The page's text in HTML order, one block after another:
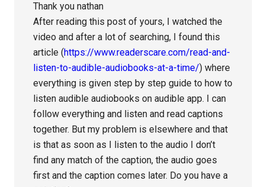
Thank you nathan
After reading this post of yours, I watched the
video and after a lot of searching, I found this
article (https://www.readerscare.com/read-and-
listen-to-audible-audiobooks-at-a-time/) where
everything is given step by step guide to how to
listen audible audiobooks on audible app. I can
follow everything and listen and read captions
together. But my problem is elsewhere and that
is that as soon as I listen to the audio I don’t
find any match of the caption, the audio goes
first and the caption comes later. Do you have a